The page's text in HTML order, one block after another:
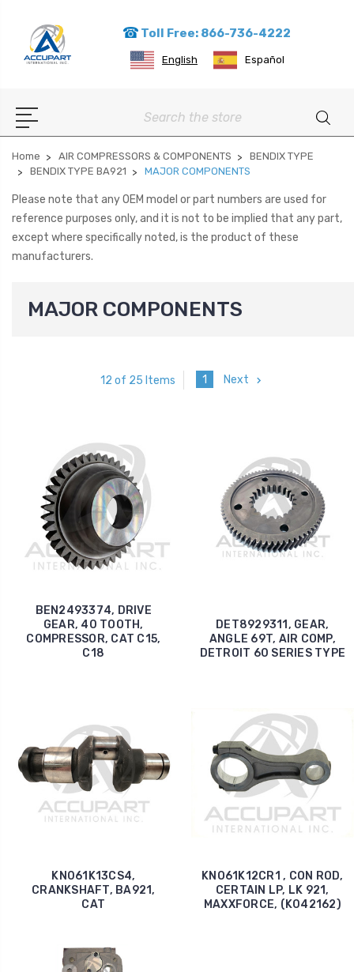
Toll Free: 866-736-4222
English Español
Search
Home AIR COMPRESSORS & COMPONENTS
BENDIX TYPE
BENDIX TYPE BA921
MAJOR COMPONENTS
Please note that any OEM model or part numbers are used for
reference purposes only, and it is not to be implied that any part,
except where specifically noted, is the product of these
manufacturers.
MAJOR COMPONENTS
12 of 25 Items 1 Next
BEN2493374, DRIVE
GEAR, 40 TOOTH,
COMPRESSOR, CAT C15,
C18
DET8929311, GEAR,
ANGLE 69T, AIR COMP,
DETROIT 60 SERIES TYPE
KN061K13CS4,
CRANKSHAFT, BA921,
CAT
KNO61K12CR1 , CON ROD,
CERTAIN LP, LK 921,
MAXXFORCE, (K042162)